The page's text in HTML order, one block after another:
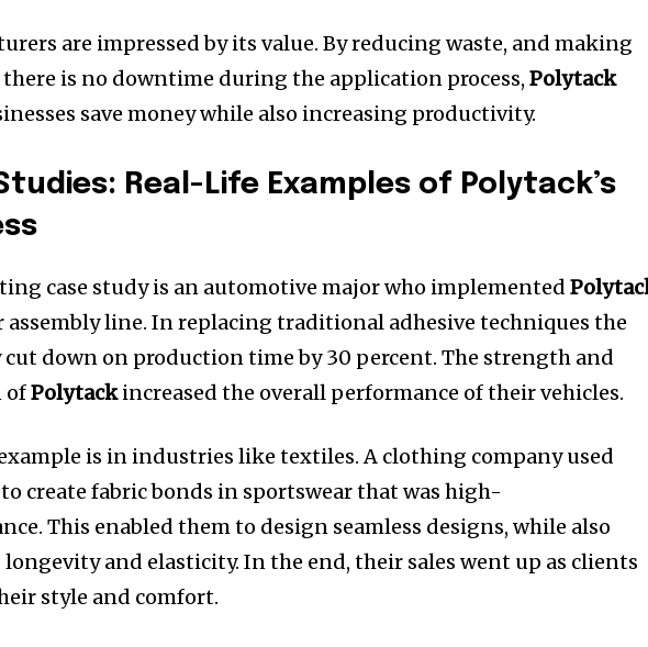
are impressed by its value. By reducing waste, and making
is no downtime during the application process,Polytack
save money while also increasing productivity.
Real-Life Examples of Polytack’s
case study is an automotive major who implemented
line. In replacing traditional adhesive techniques the
cut down on production time by 30 percent. The strength and
ofPolytackincreased the overall performance of their vehicles.
is in industries like textiles. A clothing company used
create fabric bonds in sportswear that was high-
This enabled them to design seamless designs, while also
and elasticity. In the end, their sales went up as clients
style and comfort.